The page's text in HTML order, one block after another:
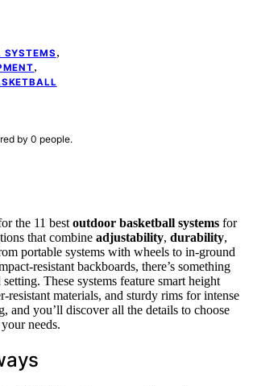
SYSTEMS ,
,
by 0 people.
the 11 best outdoor basketball systems for
that combine adjustability, durability,
portable systems with wheels to in-ground
resistant backboards, there’s something
These systems feature smart height
resistant materials, and sturdy rims for intense
and you’ll discover all the details to choose
needs.